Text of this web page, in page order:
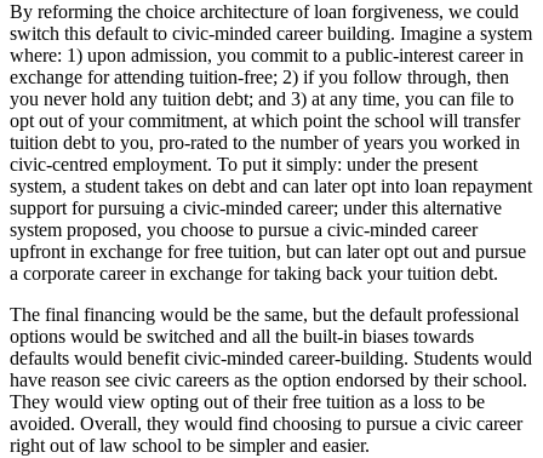
By reforming the choice architecture of loan forgiveness, we could
switch this default to civic-minded career building. Imagine a system
where: 1) upon admission, you commit to a public-interest career in
exchange for attending tuition-free; 2) if you follow through, then
you never hold any tuition debt; and 3) at any time, you can file to
opt out of your commitment, at which point the school will transfer
tuition debt to you, pro-rated to the number of years you worked in
civic-centred employment. To put it simply: under the present
system, a student takes on debt and can later opt into loan repayment
support for pursuing a civic-minded career; under this alternative
system proposed, you choose to pursue a civic-minded career
upfront in exchange for free tuition, but can later opt out and pursue
a corporate career in exchange for taking back your tuition debt.
The final financing would be the same, but the default professional
options would be switched and all the built-in biases towards
defaults would benefit civic-minded career-building. Students would
have reason see civic careers as the option endorsed by their school.
They would view opting out of their free tuition as a loss to be
avoided. Overall, they would find choosing to pursue a civic career
right out of law school to be simpler and easier.